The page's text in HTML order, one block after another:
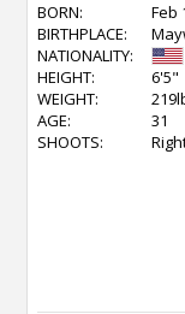
BORN:
Feb
BIRTHPLACE:
NATIONALITY:
HEIGHT:
6'5"
WEIGHT:
AGE:
31
SHOOTS: